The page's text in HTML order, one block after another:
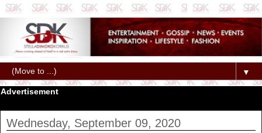
▼
Advertisement
Wednesday, September 09, 2020